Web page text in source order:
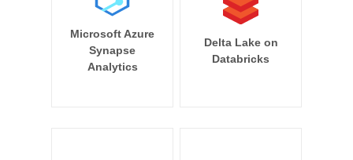
Microsoft Azure
Synapse
Analytics
Delta Lake on
Databricks